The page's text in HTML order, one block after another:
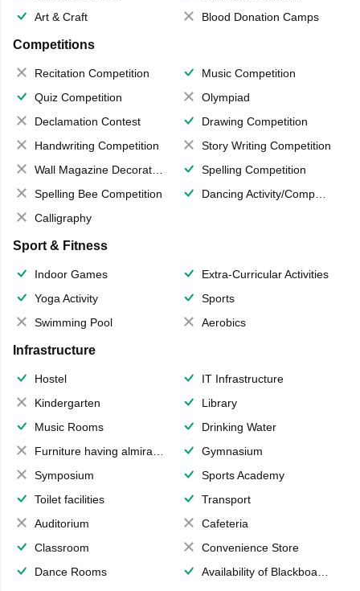
Art & Craft
Blood Donation Camps
Competitions
Recitation Competition
Music Competition
Quiz Competition
Olympiad
Declamation Contest
Drawing Competition
Handwriting Competition
Story Writing Competition
Wall Magazine Decoration
Spelling Competition
Spelling Bee Competition
Dancing Activity/Competition
Calligraphy
Sport & Fitness
Indoor Games
Extra-Curricular Activities
Yoga Activity
Sports
Swimming Pool
Aerobics
Infrastructure
Hostel
IT Infrastructure
Kindergarten
Library
Music Rooms
Drinking Water
Furniture having almirahs/ trunks/ boxes
Gymnasium
Symposium
Sports Academy
Toilet facilities
Transport
Auditorium
Cafeteria
Classroom
Convenience Store
Dance Rooms
Availability of Blackboards